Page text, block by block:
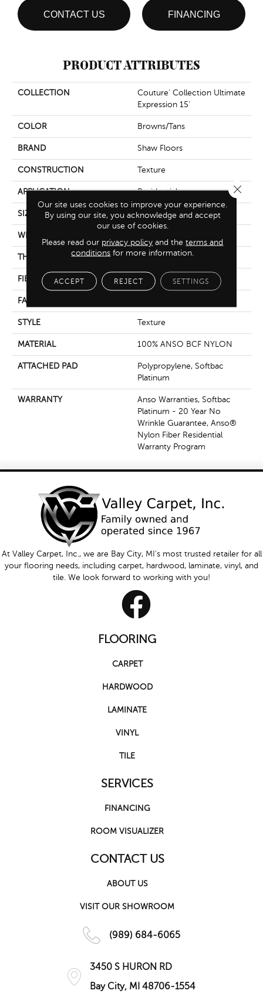
CONTACT US FINANCING
PRODUCT ATTRIBUTES
COLLECTION
Couture' Collection Ultimate
Expression 15'
COLOR Browns/Tans
BRAND Shaw Floors
CONSTRUCTION Texture
APPLICATION Residential
SIZE 15 Ft
WIDTH
THICKNESS 0.67 In
FIBER 100% ANSO BCF NYLON
FACE WEIGHT
STYLE Texture
MATERIAL 100% ANSO BCF NYLON
ATTACHED PAD
Polypropylene, Softbac
Platinum
WARRANTY
Anso Warranties, Softbac
Platinum - 20 Year No
Wrinkle Guarantee, Anso®
Nylon Fiber Residential
Warranty Program
At Valley Carpet, Inc., we are Bay City, MI's most trusted retailer for all
your flooring needs, including carpet, hardwood, laminate, vinyl, and
tile. We look forward to working with you!
FLOORING
CARPET
HARDWOOD
LAMINATE
VINYL
TILE
SERVICES
FINANCING
ROOM VISUALIZER
CONTACT US
ABOUT US
VISIT OUR SHOWROOM
(989) 684-6065
3450 S HURON RD
Bay City, MI 48706-1554
Our site uses cookies to improve your experience.
By using our site, you acknowledge and accept
our use of cookies.
Please read our privacy policy and theterms and
conditions for more information.
ACCEPT REJECT SETTINGS
Close